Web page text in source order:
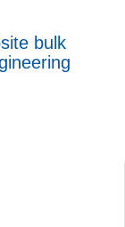
bulk